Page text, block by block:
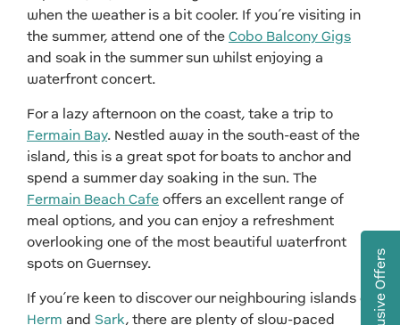
when the weather is a bit cooler. If you’re visiting in
the summer, attend one of the Cobo Balcony Gigs
and soak in the summer sun whilst enjoying a
waterfront concert.
For a lazy afternoon on the coast, take a trip to
Fermain Bay. Nestled away in the south-east of the
island, this is a great spot for boats to anchor and
spend a summer day soaking in the sun. The
Fermain Beach Cafe offers an excellent range of
meal options, and you can enjoy a refreshment
overlooking one of the most beautiful waterfront
spots on Guernsey.
If you’re keen to discover our neighbouring islands of
Herm and Sark, there are plenty of slow-paced
Exclusive Offers